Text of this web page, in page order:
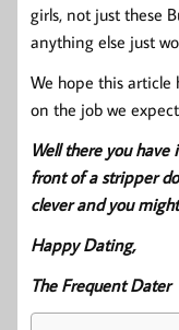
girls, not just these
anything else just
We hope this article
on the job we
Well there you
front of a stripper
clever and you
Happy Dating,
The Frequent Dater